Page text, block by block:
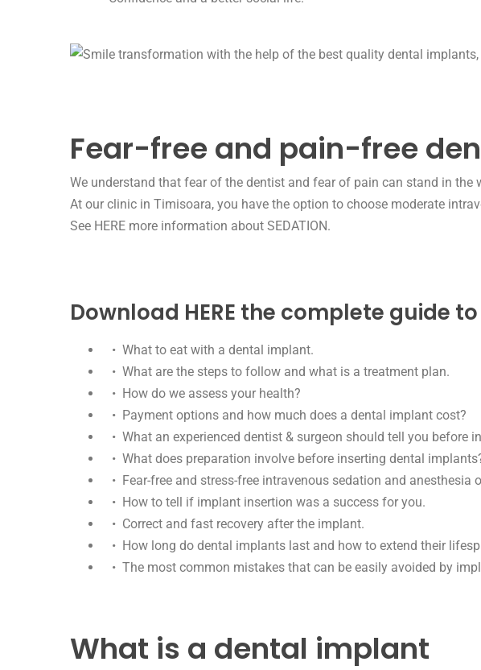
Fear-free and pain-free
We understand that fear of the dentist and fear of pain can stand in the
At our clinic in Timisoara, you have the option to choose moderate
See HERE more information about SEDATION.
Download HERE the complete guide
• What to eat with a dental implant.
• What are the steps to follow and what is a treatment plan.
• How do we assess your health?
• Payment options and how much does a dental implant cost?
• What an experienced dentist & surgeon should tell you before
• What does preparation involve before inserting dental
• Fear-free and stress-free intravenous sedation and anesthesia
• How to tell if implant insertion was a success for you.
• Correct and fast recovery after the implant.
• How long do dental implants last and how to extend their
• The most common mistakes that can be easily avoided by
What is a dental implant